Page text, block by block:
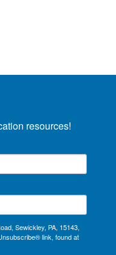
resources!
Sewickley, PA, 15143,
link, found at